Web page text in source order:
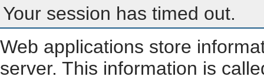
Your session has timed out.
Web applications store
server. This information is